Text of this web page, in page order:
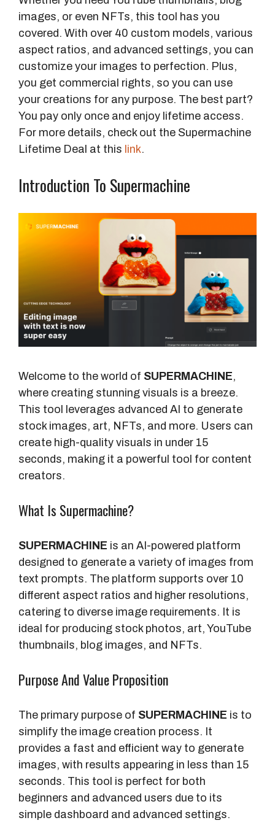
images, or even NFTs, this tool has you
covered. With over 40 custom models, various
aspect ratios, and advanced settings, you can
customize your images to perfection. Plus,
you get commercial rights, so you can use
your creations for any purpose. The best part?
You pay only once and enjoy lifetime access.
For more details, check out the Supermachine
Lifetime Deal at this link.
Introduction To Supermachine
Welcome to the world of SUPERMACHINE,
where creating stunning visuals is a breeze.
This tool leverages advanced AI to generate
stock images, art, NFTs, and more. Users can
create high-quality visuals in under 15
seconds, making it a powerful tool for content
creators.
What Is Supermachine?
SUPERMACHINE is an AI-powered platform
designed to generate a variety of images from
text prompts. The platform supports over 10
different aspect ratios and higher resolutions,
catering to diverse image requirements. It is
ideal for producing stock photos, art, YouTube
thumbnails, blog images, and NFTs.
Purpose And Value Proposition
The primary purpose of SUPERMACHINE is to
simplify the image creation process. It
provides a fast and efficient way to generate
images, with results appearing in less than 15
seconds. This tool is perfect for both
beginners and advanced users due to its
simple dashboard and advanced settings.